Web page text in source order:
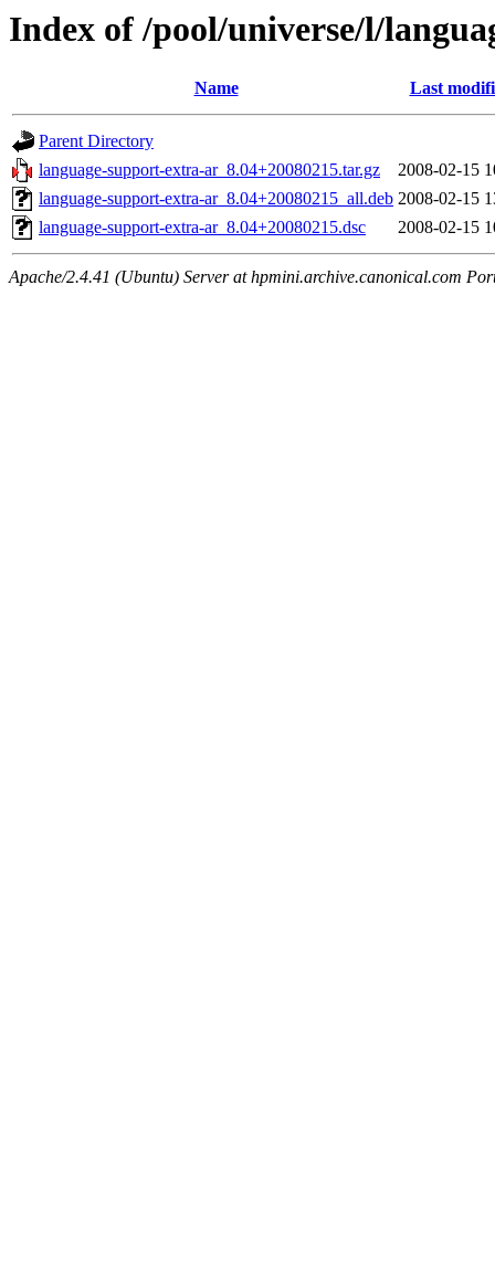
Index of /pool/universe/l/
Name Last
Parent Directory
language-support-extra-ar_8.04+20080215.tar.gz
2008-02-15
language-support-extra-ar_8.04+20080215_all.deb 2008-02-15
language-support-extra-ar_8.04+20080215.dsc
2008-02-15
Apache/2.4.41 (Ubuntu) Server at hpmini.archive.canonical.com